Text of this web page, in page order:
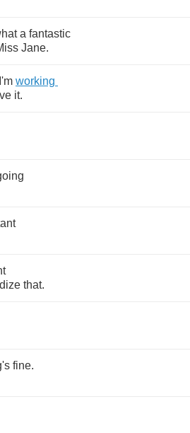
a fantastic
Jane.
I'm working
it.
that.
fine.